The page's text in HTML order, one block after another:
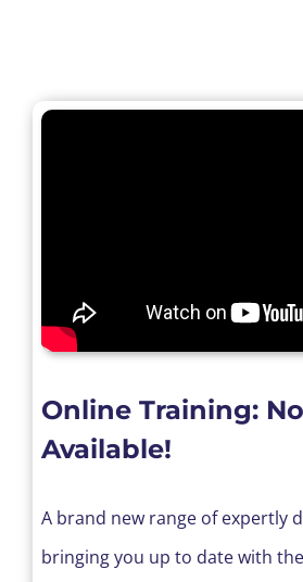
Online Training:
Available!
A brand new range of expertly
bringing you up to date with